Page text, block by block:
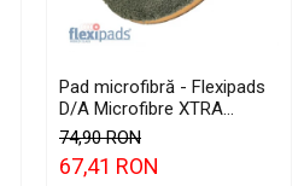
Pad microfibră - Flexipads
D/A Microfibre XTRA
Cutting Disc 6" (155mm)
74,90 RON
67,41 RON